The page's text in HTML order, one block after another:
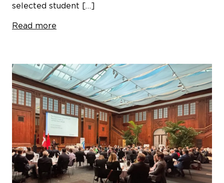
selected student […]
Read more